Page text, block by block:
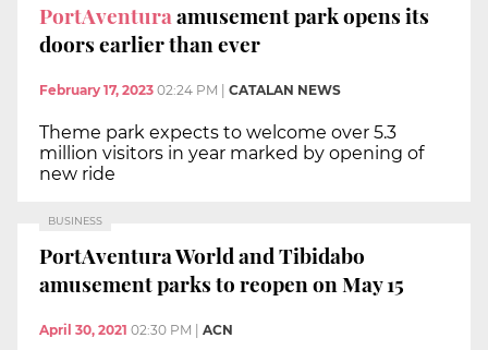
PortAventuraamusement park opens its
doors earlier than ever
February 17, 2023 02:24 PM CATALAN NEWS
Theme park expects to welcome over 5.3
million visitors in year marked by opening of
new ride
BUSINESS
PortAventura World and Tibidabo
amusement parks to reopen on May 15
April 30, 2021 02:30 PM ACN